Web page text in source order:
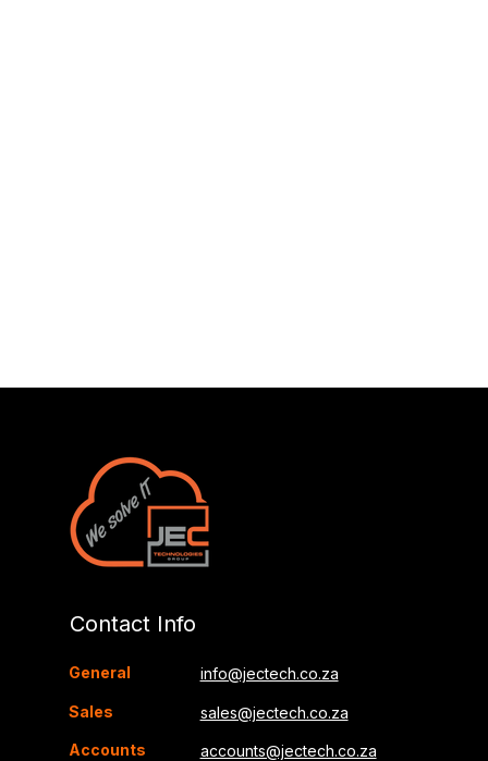
Contact Info
General
Sales
Accounts
info@jectech.co.za
sales@jectech.co.za
accounts@jectech.co.za